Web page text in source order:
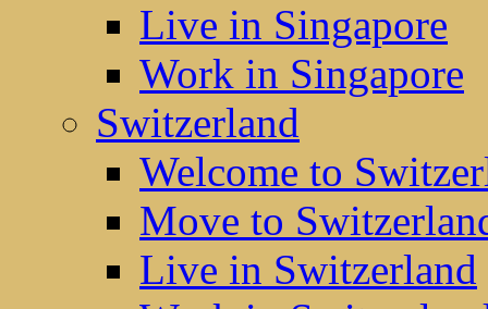
Live in Singapore
Work in Singapore
Switzerland
Welcome to
Move to
Live in Switzerland